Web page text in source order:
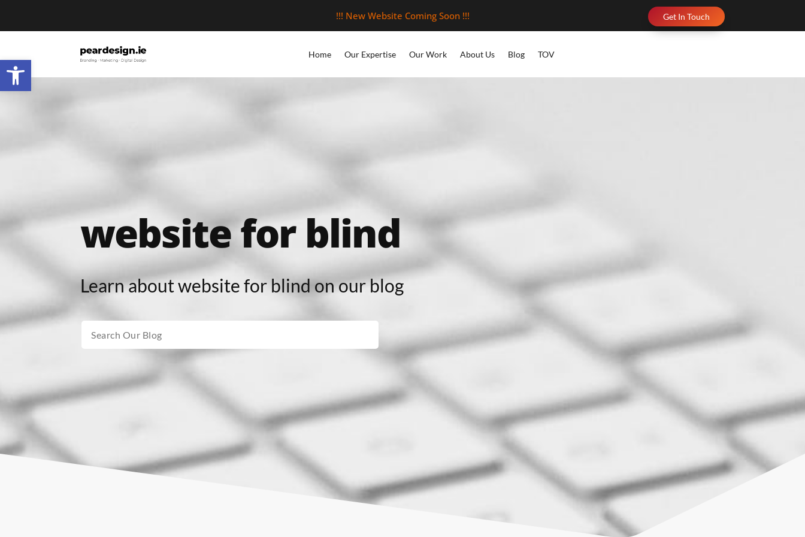
Open toolbar
!!! New Website Coming Soon !!!
Home Our Expertise Our Work About Us Blog TOV
Get In Touch
website for blind
Learn about website for blind on our blog